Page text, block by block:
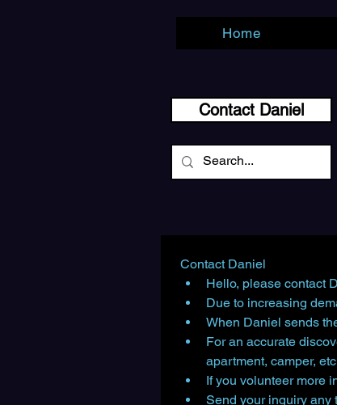
Home
Contact Daniel
Contact Daniel
Hello, please contact
Due to increasing
When Daniel sends
For an accurate
apartment, camper,
If you volunteer more